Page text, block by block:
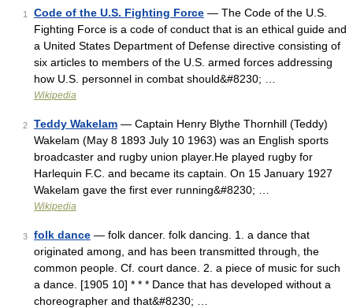
1 Code of the U.S. Fighting Force — The Code of the U.S.
Fighting Force is a code of conduct that is an ethical guide and
a United States Department of Defense directive consisting of
six articles to members of the U.S. armed forces addressing
how U.S. personnel in combat should&#8230; …
Wikipedia
2 Teddy Wakelam — Captain Henry Blythe Thornhill (Teddy)
Wakelam (May 8 1893 July 10 1963) was an English sports
broadcaster and rugby union player.He played rugby for
Harlequin F.C. and became its captain. On 15 January 1927
Wakelam gave the first ever running&#8230; …
Wikipedia
3 folk dance — folk dancer. folk dancing. 1. a dance that
originated among, and has been transmitted through, the
common people. Cf. court dance. 2. a piece of music for such
a dance. [1905 10] * * * Dance that has developed without a
choreographer and that&#8230; …